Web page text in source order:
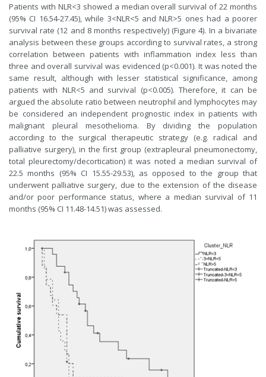
Patients with NLR<3 showed a median overall survival of 22 months
(95% CI 16.54-27.45), while 3<NLR<5 and NLR>5 ones had a poorer
survival rate (12 and 8 months respectively) (Figure 4). In a bivariate
analysis between these groups according to survival rates, a strong
correlation between patients with inflammation index less than
three and overall survival was evidenced (p<0.001). It was noted the
same result, although with lesser statistical significance, among
patients with NLR<5 and survival (p<0.005). Therefore, it can be
argued the absolute ratio between neutrophil and lymphocytes may
be considered an independent prognostic index in patients with
malignant pleural mesothelioma. By dividing the population
according to the surgical therapeutic strategy (e.g. radical and
palliative surgery), in the first group (extrapleural pneumonectomy,
total pleurectomy/decortication) it was noted a median survival of
22.5 months (95% CI 15.55-29.53), as opposed to the group that
underwent palliative surgery, due to the extension of the disease
and/or poor performance status, where a median survival of 11
months (95% CI 11.48-14.51) was assessed.